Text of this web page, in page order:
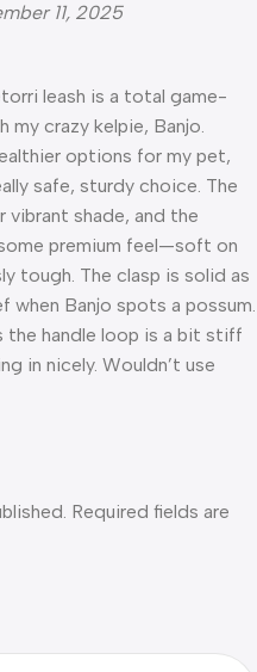
11, 2025
leash is a total game-
my crazy kelpie, Banjo.
options for my pet,
safe, sturdy choice. The
vibrant shade, and the
premium feel—soft on
tough. The clasp is solid as
when Banjo spots a possum.
the handle loop is a bit stiff
in nicely. Wouldn’t use
Required fields are